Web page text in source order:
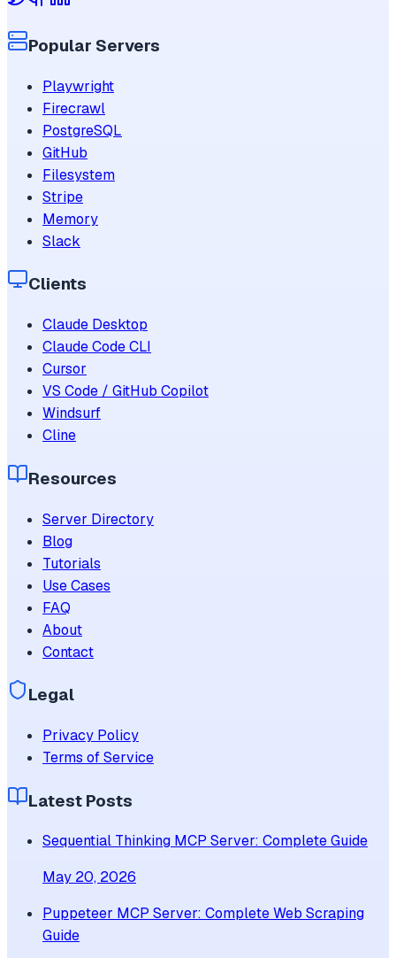
Popular Servers
Playwright
Firecrawl
PostgreSQL
GitHub
Filesystem
Stripe
Memory
Slack
Clients
Claude Desktop
Claude Code CLI
Cursor
VS Code / GitHub Copilot
Windsurf
Cline
Resources
Server Directory
Blog
Tutorials
Use Cases
FAQ
About
Contact
Legal
Privacy Policy
Terms of Service
Latest Posts
Sequential Thinking MCP Server: Complete Guide
May 20, 2026
Puppeteer MCP Server: Complete Web Scraping
Guide